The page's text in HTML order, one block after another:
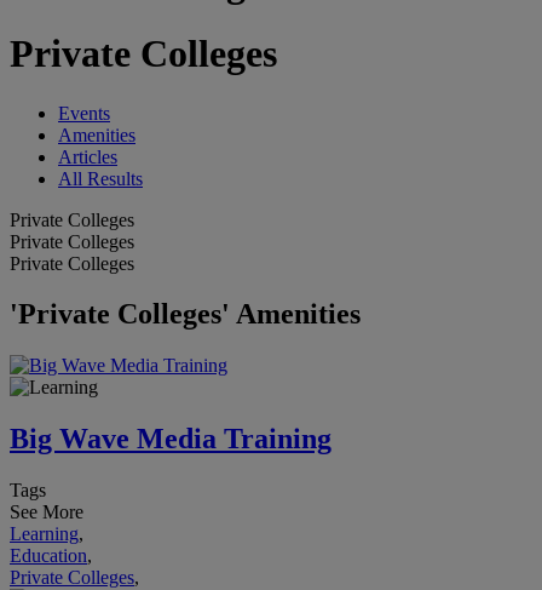
Private Colleges
Events
Amenities
Articles
All Results
Private Colleges
Private Colleges
Private Colleges
'Private Colleges' Amenities
Big Wave Media Training
Tags
See More
Learning,
Education,
Private Colleges,